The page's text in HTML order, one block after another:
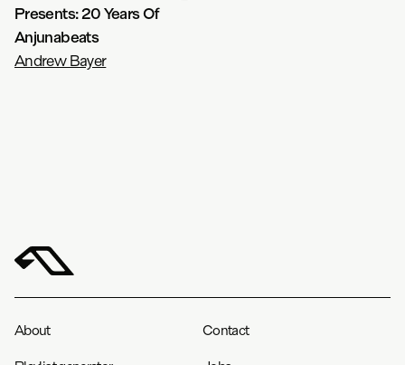
Presents: 20 Years Of
Anjunabeats
Andrew Bayer
About Contact